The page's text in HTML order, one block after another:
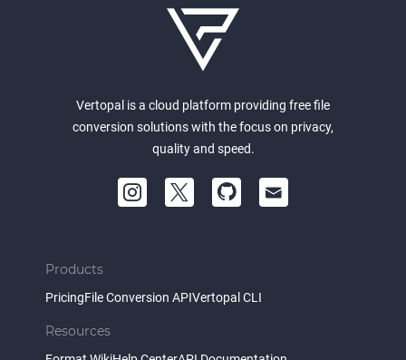
Vertopal is a cloud platform providing free file
conversion solutions with the focus on privacy,
quality and speed.
Products
PricingFile Conversion APIVertopal CLI
Resources